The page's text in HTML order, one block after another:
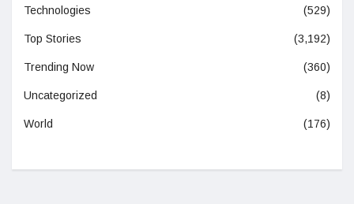
Technologies (529)
Top Stories (3,192)
Trending Now (360)
Uncategorized (8)
World (176)